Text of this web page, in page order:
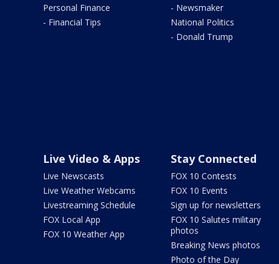
Personal Finance
- Financial Tips
- Newsmaker
National Politics
- Donald Trump
Live Video & Apps
Live Newscasts
Live Weather Webcams
Livestreaming Schedule
FOX Local App
FOX 10 Weather App
Stay Connected
FOX 10 Contests
FOX 10 Events
Sign up for newsletters
FOX 10 Salutes military
photos
Breaking News photos
Photo of the Day